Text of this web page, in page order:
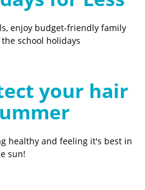
enjoy budget-friendly family
school holidays
your hair
healthy and feeling it's best in
sun!